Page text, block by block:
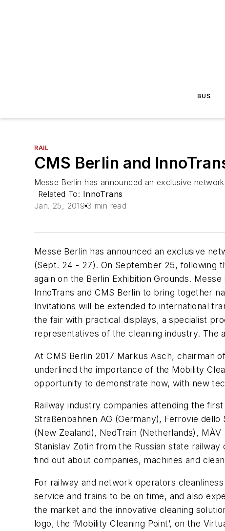
BUS
RAIL
CMS Berlin and
Messe Berlin has announced an exclusive
Related To: InnoTrans
Jan. 25, 2019 3 min read
Messe Berlin has announced an exclusive
(Sept. 24 - 27). On September 25, following
again on the Berlin Exhibition Grounds.
InnoTrans and CMS Berlin to bring together
Invitations will be extended to international
the fair with practical displays, a specialist
representatives of the cleaning industry. The
At CMS Berlin 2017 Markus Asch, chairman
underlined the importance of the Mobility
opportunity to demonstrate how, with new
Railway industry companies attending the
Straßenbahnen AG (Germany), Ferrovie
(New Zealand), NedTrain (Netherlands),
Stanislav Zotin from the Russian state
find out about companies, machines and
For railway and network operators
service and trains to be on time, and also
the market and the innovative cleaning
logo, the ‘Mobility Cleaning Point’, on the